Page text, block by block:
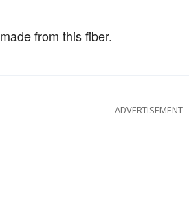
from this fiber.
ADVERTISEMENT